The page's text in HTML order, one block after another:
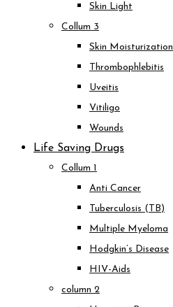
Skin Light
Collum 3
Skin Moisturization
Thrombophlebitis
Uveitis
Vitiligo
Wounds
Life Saving Drugs
Collum 1
Anti Cancer
Tuberculosis (TB)
Multiple Myeloma
Hodgkin’s Disease
HIV-Aids
column 2